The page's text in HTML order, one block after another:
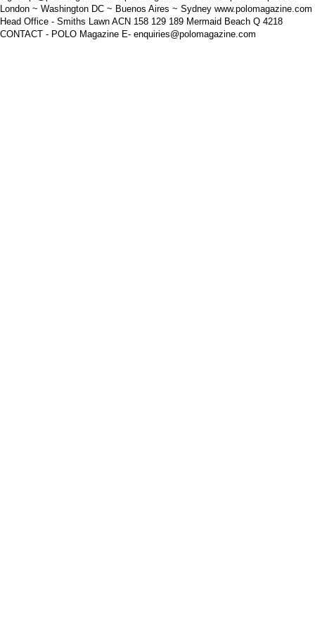
London ~ Washington DC ~ Buenos Aires ~ Sydney www.polomagazine.com
Head Office - Smiths Lawn ACN 158 129 189 Mermaid Beach Q 4218
CONTACT - POLO Magazine E- enquiries@polomagazine.com